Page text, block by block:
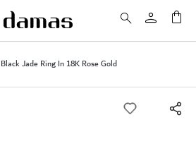
Jade Ring In 18K Rose Gold